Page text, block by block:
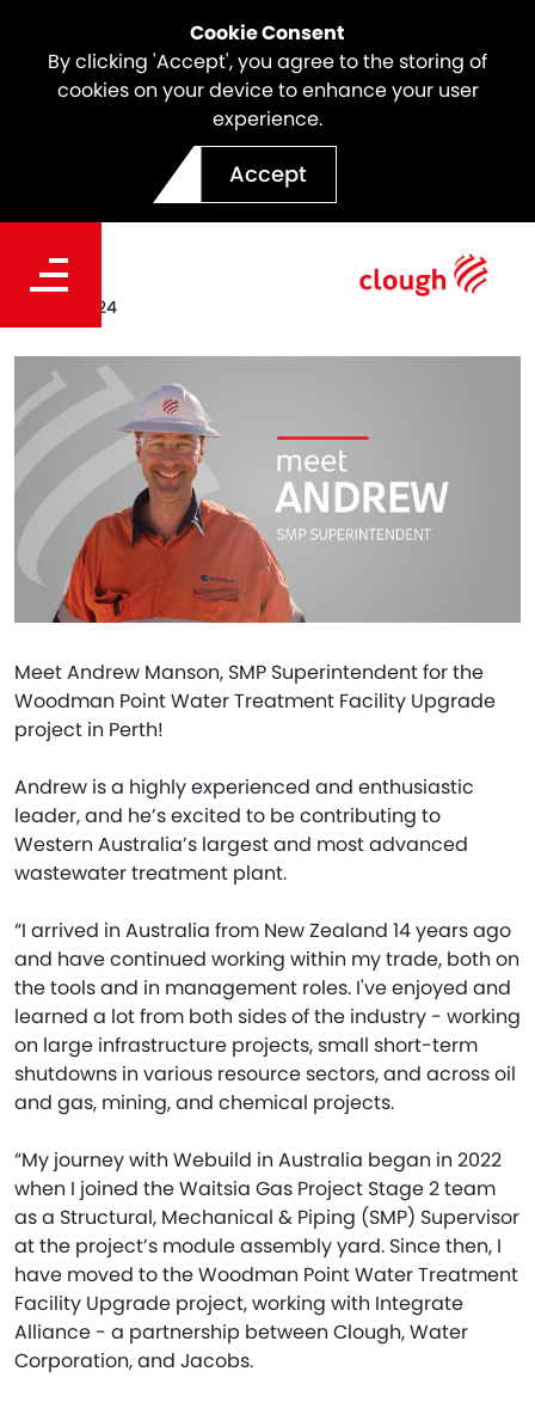
Cookie Consent
By clicking 'Accept', you agree to the storing of
cookies on your device to enhance your user
experience.
Accept
Meet the team | Andrew
Manson
Meet Andrew Manson, SMP Superintendent for the
Woodman Point Water Treatment Facility Upgrade
project in Perth!
Andrew is a highly experienced and enthusiastic
leader, and he’s excited to be contributing to
Western Australia’s largest and most advanced
wastewater treatment plant.
“I arrived in Australia from New Zealand 14 years ago
and have continued working within my trade, both on
the tools and in management roles. I've enjoyed and
learned a lot from both sides of the industry - working
on large infrastructure projects, small short-term
shutdowns in various resource sectors, and across oil
and gas, mining, and chemical projects.
“My journey with Webuild in Australia began in 2022
when I joined the Waitsia Gas Project Stage 2 team
as a Structural, Mechanical & Piping (SMP) Supervisor
at the project’s module assembly yard. Since then, I
have moved to the Woodman Point Water Treatment
Facility Upgrade project, working with Integrate
Alliance - a partnership between Clough, Water
Corporation, and Jacobs.
Date
Dec 19, 2024